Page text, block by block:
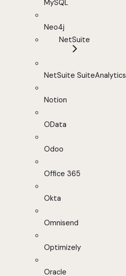
MySQL
Neo4j
NetSuite
NetSuite SuiteAnalytics
Notion
OData
Odoo
Office 365
Okta
Omnisend
Optimizely
Oracle